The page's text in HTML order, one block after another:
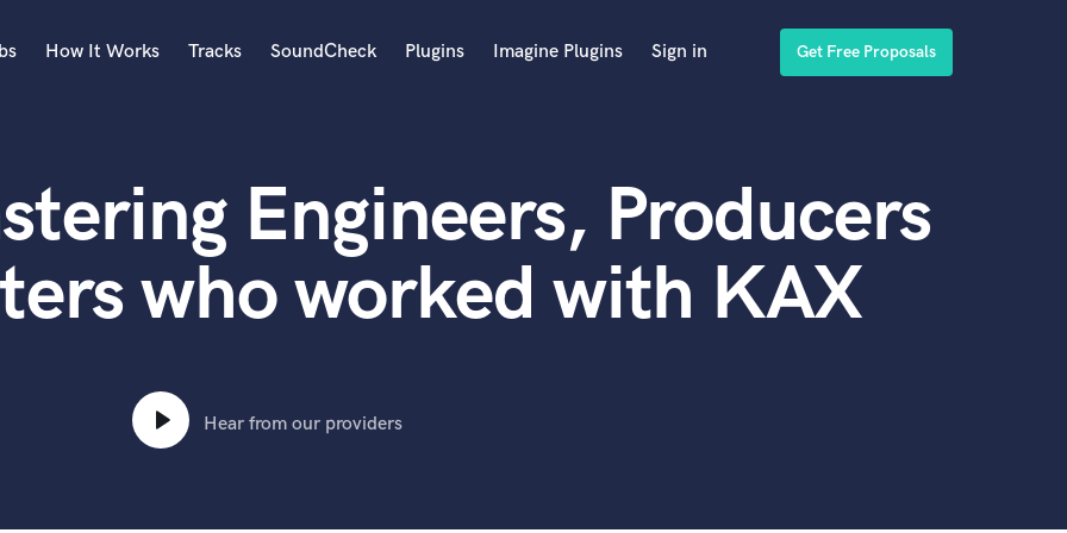
Acoustic Guitar
B
Banjo
Bass Electric
Bass Upright
Beat Makers
Boom Operator
How It Works Tracks SoundCheck Plugins Imagine Plugins Sign in Get Free Proposals
Engineers, Producers
who worked with KAX
Hear from our providers